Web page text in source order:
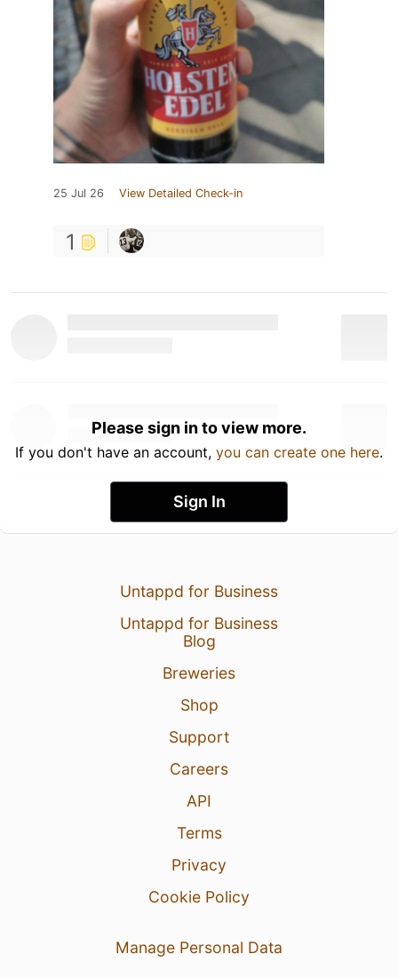
25 Jul 26 View Detailed Check-in
1
Please sign in to view more.
If you don't have an account, you can create one here.
Sign In
Untappd for Business
Untappd for Business
Blog
Breweries
Shop
Support
Careers
API
Terms
Privacy
Cookie Policy
Manage Personal Data